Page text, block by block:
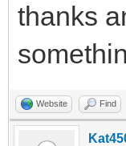
thanks
Website Find